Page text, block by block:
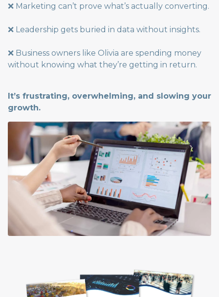
❌ Marketing can’t prove what’s actually converting.
❌ Leadership gets buried in data without insights.
❌ Business owners like Olivia are spending money
without knowing what they’re getting in return.
It’s frustrating, overwhelming, and slowing your
growth.